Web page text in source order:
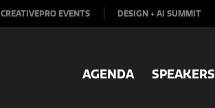
CREATIVEPRO EVENTS DESIGN + AI SUMMIT
AGENDA SPEAKERS